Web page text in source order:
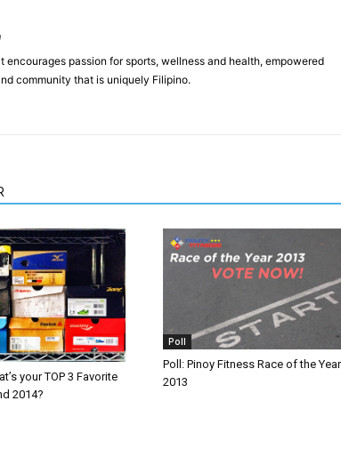
passion for sports, wellness and health, empowered
community that is uniquely Filipino.
your TOP 3 Favorite
2014?
Poll
Poll: Pinoy Fitness Race of the Year
2013